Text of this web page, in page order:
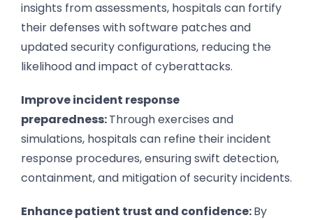
insights from assessments, hospitals can fortify
their defenses with software patches and
updated security configurations, reducing the
likelihood and impact of cyberattacks.
Improve incident response
preparedness:Through exercises and
simulations, hospitals can refine their incident
response procedures, ensuring swift detection,
containment, and mitigation of security incidents.
Enhance patient trust and confidence:By